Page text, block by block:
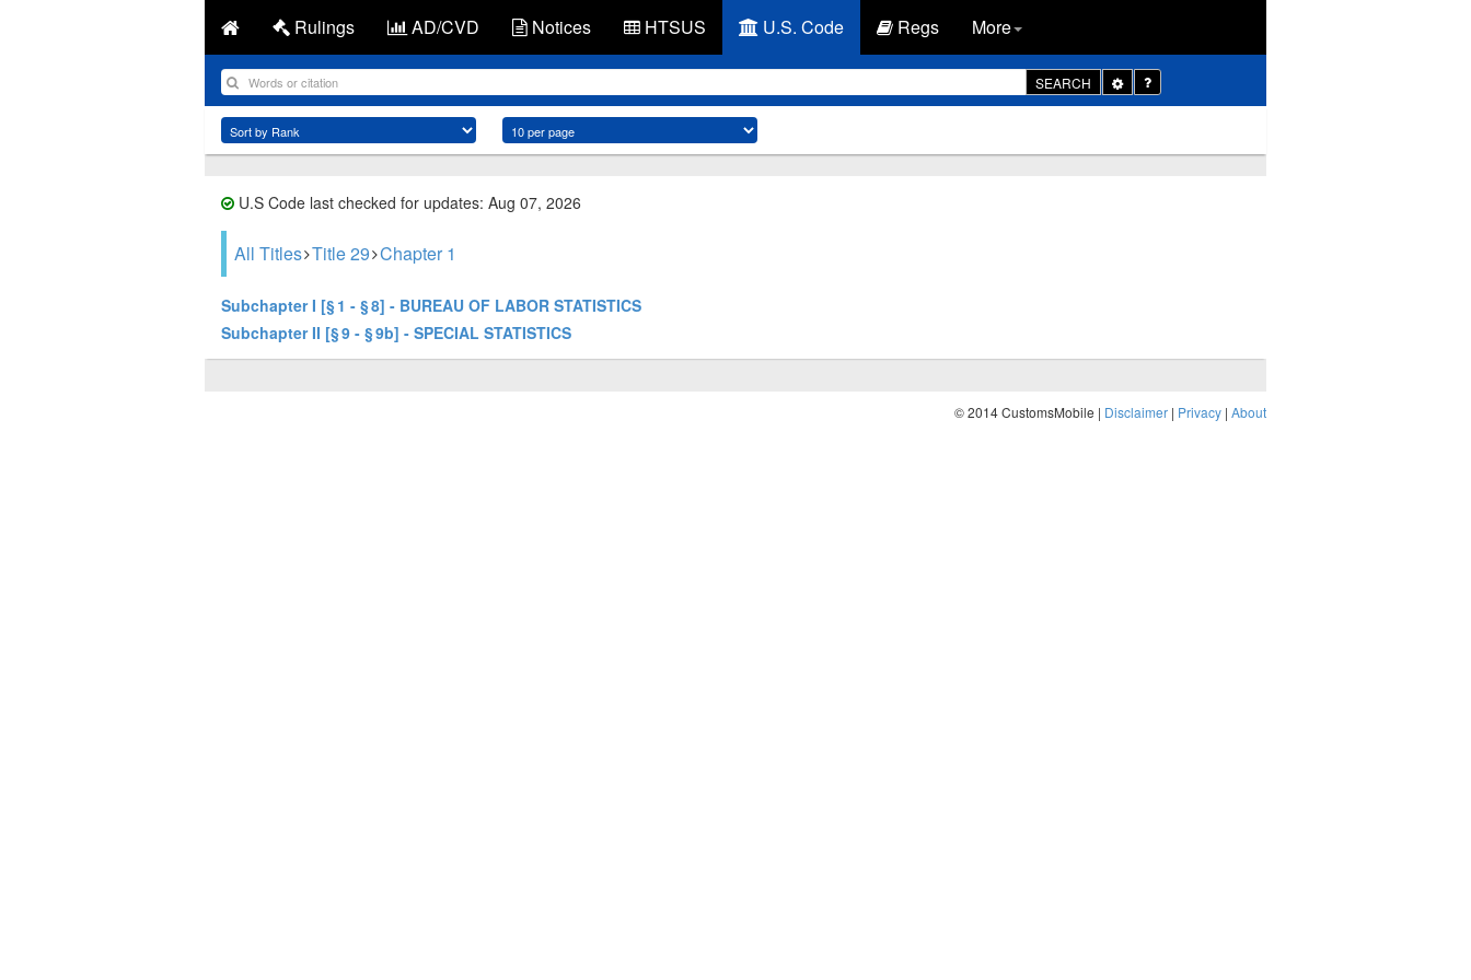
Rulings AD/CVD Notices HTSUS U.S. Code Regs More
SEARCH
Toggle
Dropdown
U.S Code last checked for updates: Aug 07, 2026
All Titles Title 29 Chapter 1
Subchapter I [§ 1 - § 8] - BUREAU OF LABOR STATISTICS
Subchapter II [§ 9 - § 9b] - SPECIAL STATISTICS
© 2014 CustomsMobile | Disclaimer | Privacy | About